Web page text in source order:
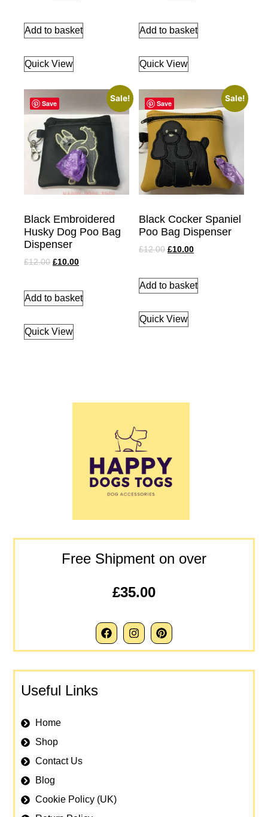
Add to basket
Quick View
Add to basket
Quick View
Save
Sale!
Black Embroidered
Husky Dog Poo Bag
Dispenser
£12.00 £10.00
Add to basket
Quick View
Save
Sale!
Black Cocker Spaniel
Poo Bag Dispenser
£12.00 £10.00
Add to basket
Quick View
Free Shipment on over
£35.00
Useful Links
Home
Shop
Contact Us
Blog
Cookie Policy (UK)